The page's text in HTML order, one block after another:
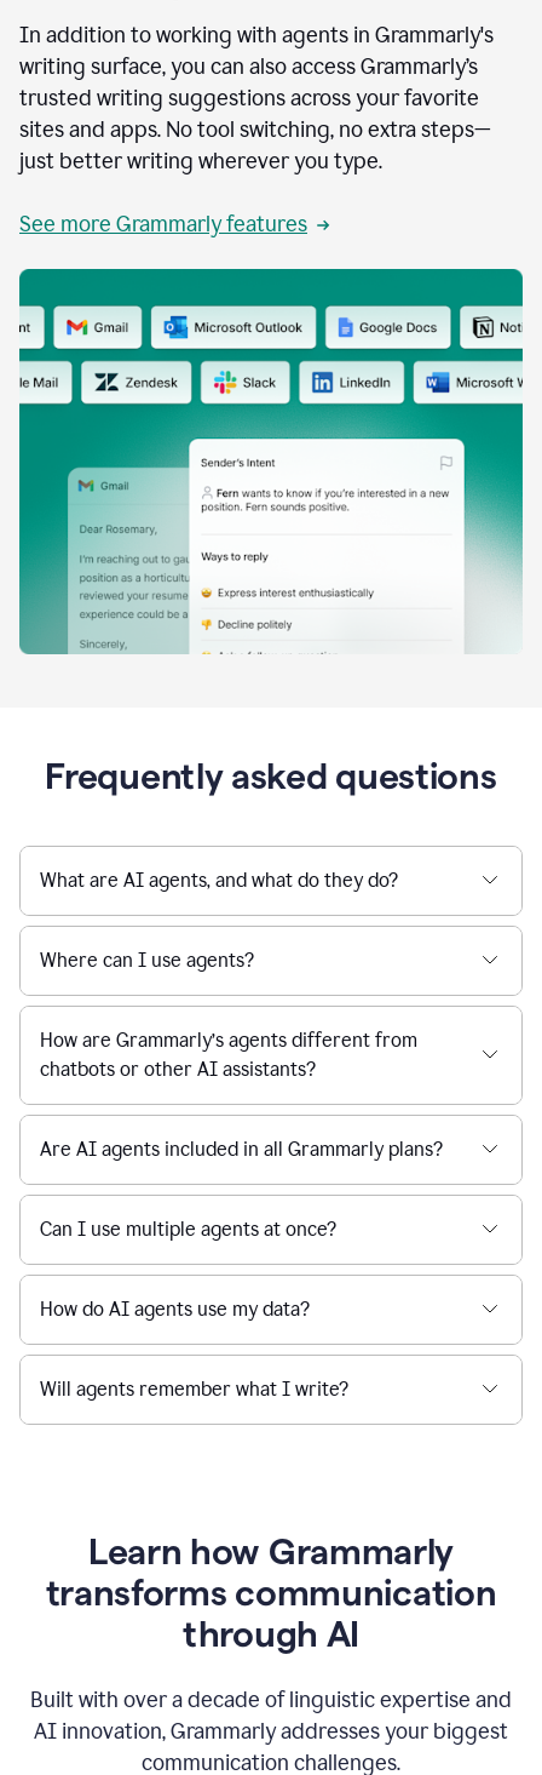
In addition to working with agents in Grammarly's
writing surface, you can also access Grammarly’s
trusted writing suggestions across your favorite
sites and apps. No tool switching, no extra steps—
just better writing wherever you type.
See more Grammarly features
Frequently asked questions
What are AI agents, and what do they do?
Where can I use agents?
How are Grammarly’s agents different from
chatbots or other AI assistants?
Are AI agents included in all Grammarly plans?
Can I use multiple agents at once?
How do AI agents use my data?
Will agents remember what I write?
Learn how Grammarly
transforms communication
through AI
Built with over a decade of linguistic expertise and
AI innovation, Grammarly addresses your biggest
communication challenges.